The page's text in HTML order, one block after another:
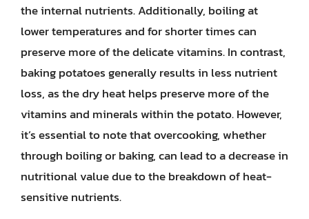
the internal nutrients. Additionally, boiling at
lower temperatures and for shorter times can
preserve more of the delicate vitamins. In contrast,
baking potatoes generally results in less nutrient
loss, as the dry heat helps preserve more of the
vitamins and minerals within the potato. However,
it’s essential to note that overcooking, whether
through boiling or baking, can lead to a decrease in
nutritional value due to the breakdown of heat-
sensitive nutrients.